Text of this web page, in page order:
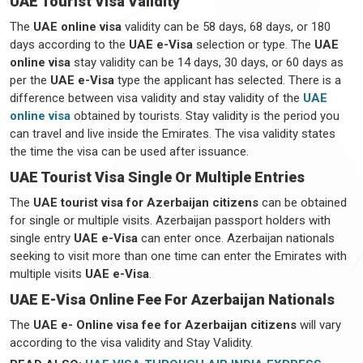
The UAE online visa validity can be 58 days, 68 days, or 180
days according to the UAE e-Visa selection or type. The UAE
online visa stay validity can be 14 days, 30 days, or 60 days as
per the UAE e-Visa type the applicant has selected. There is a
difference between visa validity and stay validity of the UAE
online visa obtained by tourists. Stay validity is the period you
can travel and live inside the Emirates. The visa validity states
the time the visa can be used after issuance.
UAE Tourist Visa Single Or Multiple Entries
The UAE tourist visa for Azerbaijan citizens can be obtained
for single or multiple visits. Azerbaijan passport holders with
single entry UAE e-Visa can enter once. Azerbaijan nationals
seeking to visit more than one time can enter the Emirates with
multiple visits UAE e-Visa.
UAE E-Visa Online Fee For Azerbaijan Nationals
The UAE e- Online visa fee for Azerbaijan citizens will vary
according to the visa validity and Stay Validity.